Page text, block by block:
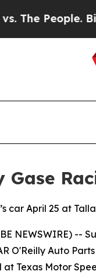
People. Big
Gase
car April 25 at
NEWSWIRE)
O'Reilly Auto
Texas Motor